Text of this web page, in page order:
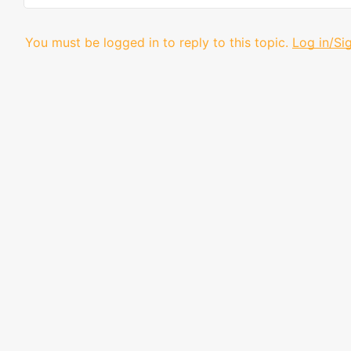
You must be logged in to reply to this topic. Log in/